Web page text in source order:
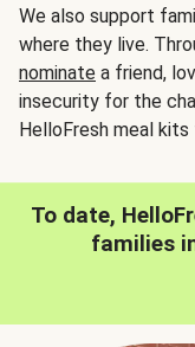
We also support
where they live.
nominate a friend,
insecurity for the
HelloFresh meal
To date,
families